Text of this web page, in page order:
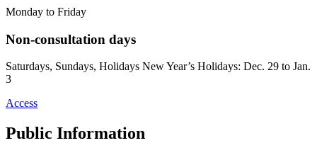
Monday to Friday
Non-consultation days
Saturdays, Sundays, Holidays New Year’s Holidays: Dec. 29 to Jan.
3
Access
Public Information